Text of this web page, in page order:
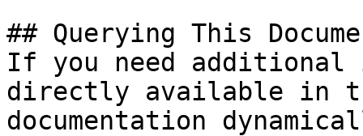
## Querying This
If you need
directly available in
documentation